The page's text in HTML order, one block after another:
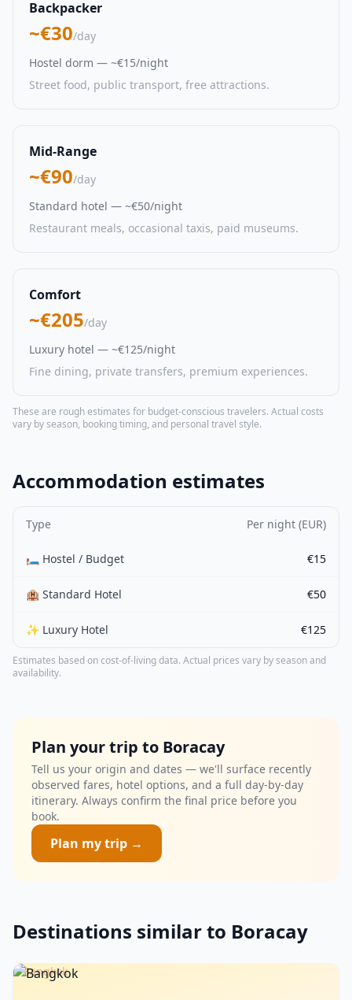
Backpacker
~€30/day
Hostel dorm — ~€15/night
Street food, public transport, free attractions.
Mid-Range
~€90/day
Standard hotel — ~€50/night
Restaurant meals, occasional taxis, paid museums.
Comfort
~€205/day
Luxury hotel — ~€125/night
Fine dining, private transfers, premium experiences.
These are rough estimates for budget-conscious travelers. Actual costs
vary by season, booking timing, and personal travel style.
Accommodation estimates
Type Per night (EUR)
🛏️ Hostel / Budget €15
🏨 Standard Hotel €50
✨ Luxury Hotel €125
Estimates based on cost-of-living data. Actual prices vary by season and
availability.
Plan your trip to Boracay
Tell us your origin and dates — we'll surface recently
observed fares, hotel options, and a full day-by-day
itinerary. Always confirm the final price before you
book.
Plan my trip →
Destinations similar to Boracay
Bangkok